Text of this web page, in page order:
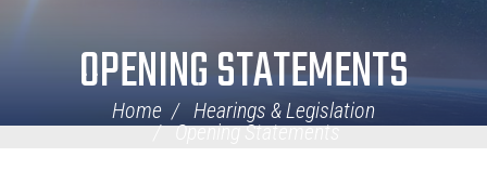
OPENING STATEMENTS
Home
Hearings & Legislation
Opening Statements